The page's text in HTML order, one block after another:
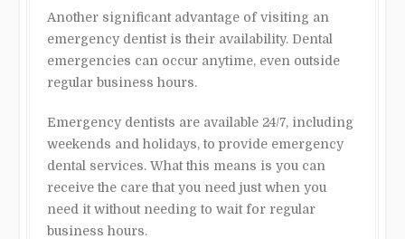
Another significant advantage of visiting an
emergency dentist is their availability. Dental
emergencies can occur anytime, even outside
regular business hours.
Emergency dentists are available 24/7, including
weekends and holidays, to provide emergency
dental services. What this means is you can
receive the care that you need just when you
need it without needing to wait for regular
business hours.